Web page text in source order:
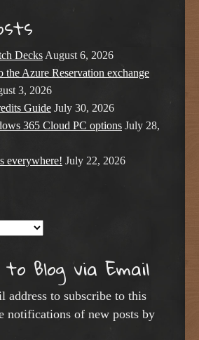
Decks August 6, 2026
the Azure Reservation exchange
3, 2026
Guide July 30, 2026
365 Cloud PC options July 28,
everywhere! July 22, 2026
to Blog via Email
address to subscribe to this
notifications of new posts by